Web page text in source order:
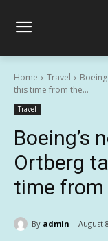
Home Travel
this time from the...
Travel
Boeing’s
Ortberg
time
By admin August